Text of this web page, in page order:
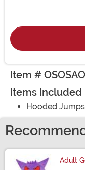
Item #
Items Included
Hooded
Adult